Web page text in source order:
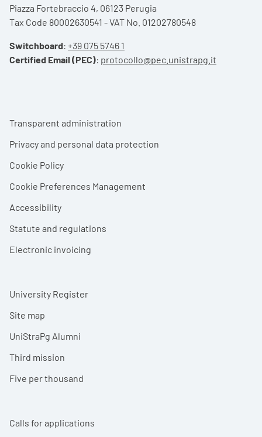
Piazza Fortebraccio 4, 06123 Perugia
Tax Code 80002630541 - VAT No. 01202780548
Switchboard: +39 075 5746 1
Certified Email (PEC): protocollo@pec.unistrapg.it
Footer menu
Transparent administration
Privacy and personal data protection
Cookie Policy
Cookie Preferences Management
Accessibility
Statute and regulations
Electronic invoicing
University Register
Site map
UniStraPg Alumni
Third mission
Five per thousand
Calls for applications